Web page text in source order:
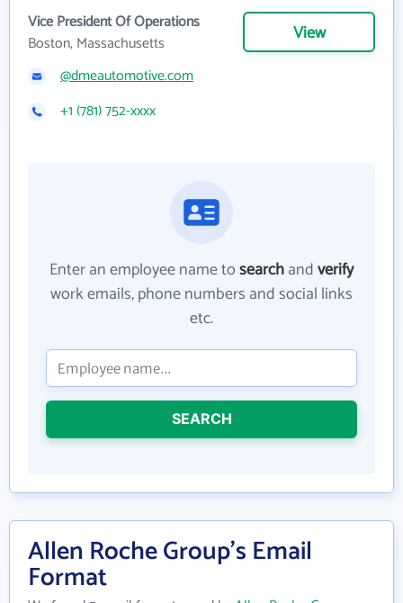
Vice President Of Operations
Boston, Massachusetts
View
@dmeautomotive.com
+1 (781) 752-xxxx
Enter an employee name tosearchandverify
work emails, phone numbers and social links
etc.
SEARCH
Allen Roche Group's Email
Format